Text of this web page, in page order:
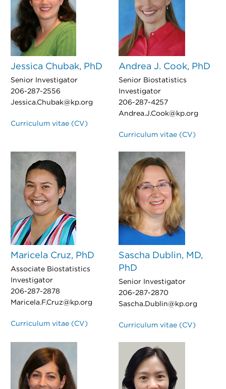
Jessica Chubak, PhD
Senior Investigator
206-287-2556
Jessica.Chubak@kp.org
Curriculum vitae (CV)
Andrea J. Cook, PhD
Senior Biostatistics
Investigator
206-287-4257
Andrea.J.Cook@kp.org
Curriculum vitae (CV)
Maricela Cruz, PhD
Associate Biostatistics
Investigator
206-287-2878
Maricela.F.Cruz@kp.org
Curriculum vitae (CV)
Sascha Dublin, MD,
PhD
Senior Investigator
206-287-2870
Sascha.Dublin@kp.org
Curriculum vitae (CV)